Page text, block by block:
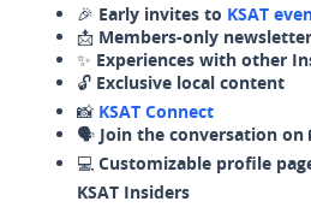
🎉 Early invites to KSAT
📩 Members-only newsletter
✨ Experiences with other
🔓 Exclusive local content
📸 KSAT Connect
🗣️ Join the conversation on
💻 Customizable profile
KSAT Insiders